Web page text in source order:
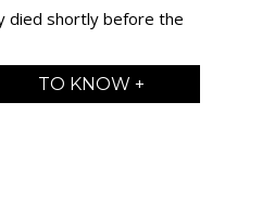
died shortly before the
TO KNOW +